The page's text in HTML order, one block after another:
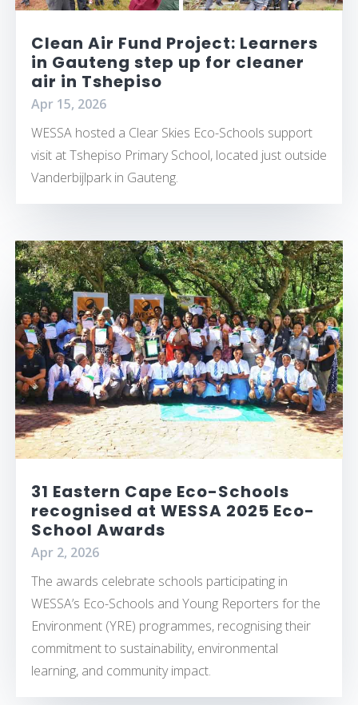
Clean Air Fund Project: Learners
in Gauteng step up for cleaner
air in Tshepiso
Apr 15, 2026
WESSA hosted a Clear Skies Eco-Schools support
visit at Tshepiso Primary School, located just outside
Vanderbijlpark in Gauteng.
31 Eastern Cape Eco-Schools
recognised at WESSA 2025 Eco-
School Awards
Apr 2, 2026
The awards celebrate schools participating in
WESSA’s Eco-Schools and Young Reporters for the
Environment (YRE) programmes, recognising their
commitment to sustainability, environmental
learning, and community impact.